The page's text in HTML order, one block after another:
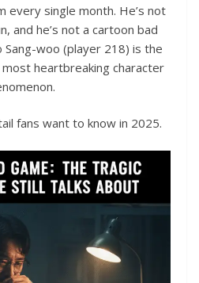
every single month. He’s not
and he’s not a cartoon bad
Sang-woo (player 218) is the
heartbreaking character
fans want to know in 2025.